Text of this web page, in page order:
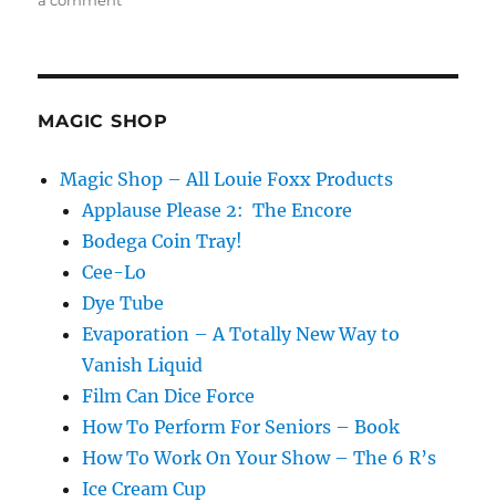
MAGIC SHOP
Magic Shop – All Louie Foxx Products
Applause Please 2: The Encore
Bodega Coin Tray!
Cee-Lo
Dye Tube
Evaporation – A Totally New Way to
Vanish Liquid
Film Can Dice Force
How To Perform For Seniors – Book
How To Work On Your Show – The 6 R’s
Ice Cream Cup